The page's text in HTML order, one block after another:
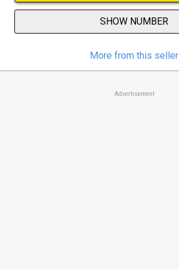
SHOW NUMBER
More from this seller
Advertisement